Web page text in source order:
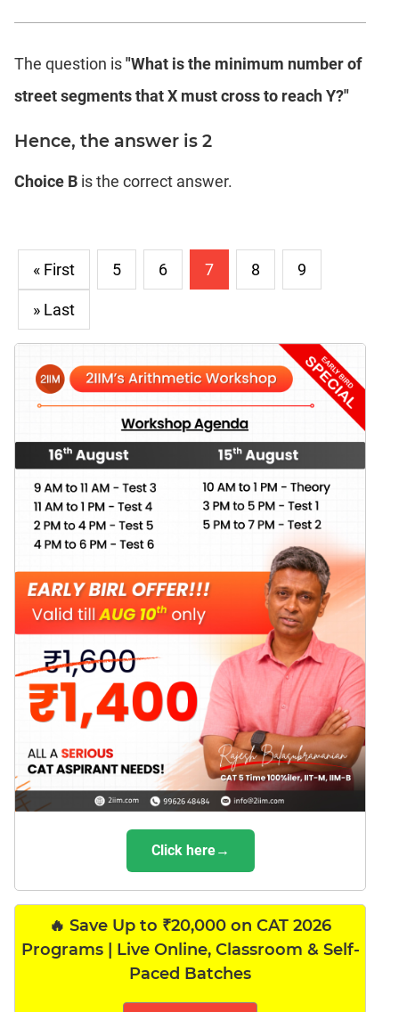
The question is"What is the minimum number of
street segments that X must cross to reach Y?"
Hence, the answer is 2
Choice B is the correct answer.
« First 5 6 7 8 9
» Last
Click here→
🔥 Save Up to ₹20,000 on CAT 2026
Programs | Live Online, Classroom & Self-
Paced Batches